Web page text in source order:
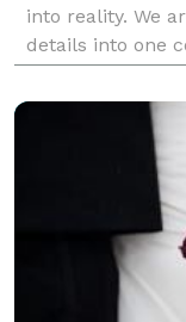
into reality. We
details into one